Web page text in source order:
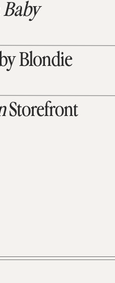
Storefront
Blondie
Baby